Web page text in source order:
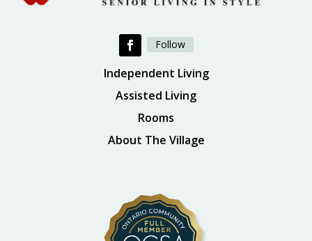
Follow
Independent Living
Assisted Living
Rooms
About The Village